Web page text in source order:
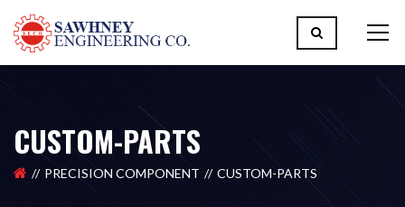
CUSTOM-PARTS
PRECISION COMPONENT CUSTOM-PARTS